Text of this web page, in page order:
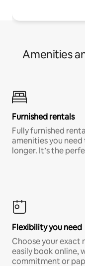
Amenities
Furnished rentals
Fully furnished
amenities you
longer. It’s the
Flexibility you need
Choose your exact
easily book online,
commitment or